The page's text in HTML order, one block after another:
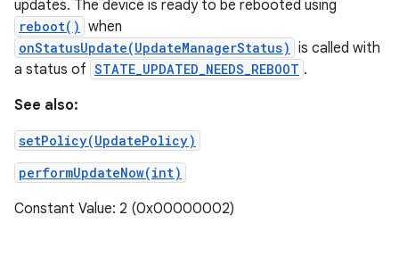
updates. The device is ready to be rebooted using
reboot() when
onStatusUpdate(UpdateManagerStatus) is called with
a status of STATE_UPDATED_NEEDS_REBOOT .
See also:
setPolicy(UpdatePolicy)
performUpdateNow(int)
Constant Value: 2 (0x00000002)